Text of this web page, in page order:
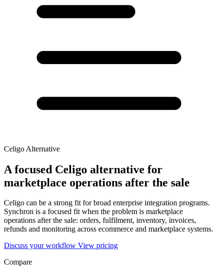
Celigo Alternative
A focused Celigo alternative for
marketplace operations after the sale
Celigo can be a strong fit for broad enterprise integration programs.
Synchron is a focused fit when the problem is marketplace
operations after the sale: orders, fulfilment, inventory, invoices,
refunds and monitoring across ecommerce and marketplace systems.
Discuss your workflow View pricing
Compare